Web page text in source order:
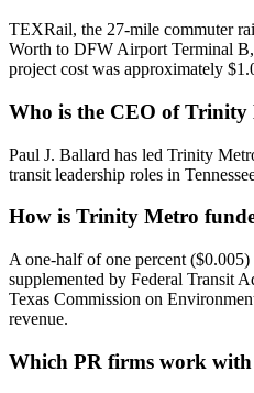
TEXRail, the 27-mile commuter
Worth to DFW Airport Terminal
project cost was approximately
Who is the CEO of Trinity
Paul J. Ballard has led Trinity
transit leadership roles in
How is Trinity Metro
A one-half of one percent
supplemented by Federal Transit
Texas Commission on
revenue.
Which PR firms work with